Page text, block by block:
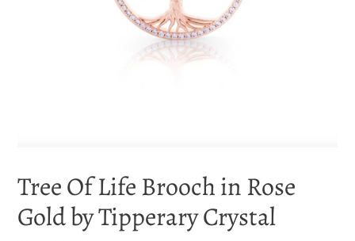
Tree Of Life Brooch in Rose
Gold by Tipperary Crystal